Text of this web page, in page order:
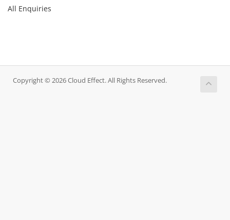
All Enquiries
Copyright © 2026 Cloud Effect. All Rights Reserved.